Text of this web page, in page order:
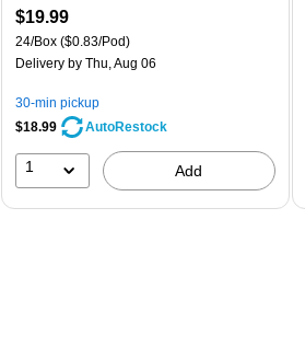
$19.99
24/Box ($0.83/Pod)
Delivery by Thu, Aug 06
30-min pickup
$18.99
AutoRestock
1 Add